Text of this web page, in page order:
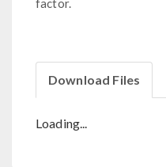
factor.
Download Files
Loading...